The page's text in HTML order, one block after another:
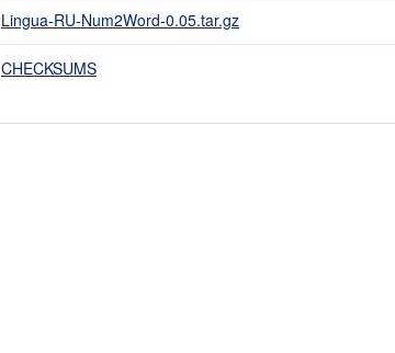
Lingua-RU-Num2Word-0.05.tar.gz
CHECKSUMS